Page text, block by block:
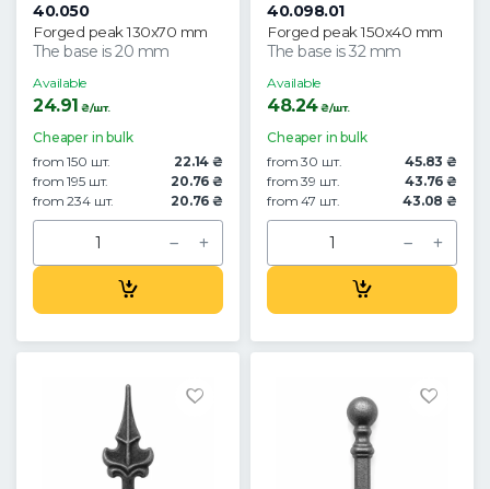
40.050
Forged peak 130x70 mm
The base is 20 mm
Available
24.91 ₴/шт.
Cheaper in bulk
from 150 шт.
22.14 ₴
from 195 шт.
20.76 ₴
from 234 шт.
20.76 ₴
40.098.01
Forged peak 150x40 mm
The base is 32 mm
Available
48.24₴/шт.
Cheaper in bulk
from 30 шт.
45.83 ₴
from 39 шт.
43.76 ₴
from 47 шт.
43.08 ₴